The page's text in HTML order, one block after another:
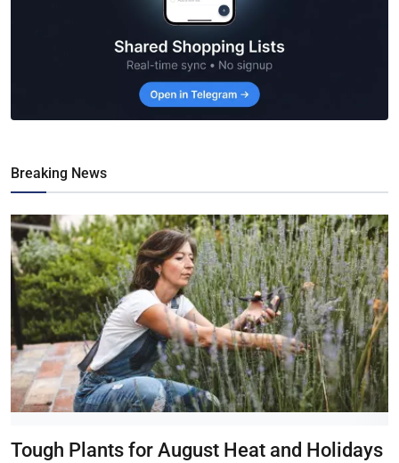
Breaking News
Tough Plants for August Heat and Holidays